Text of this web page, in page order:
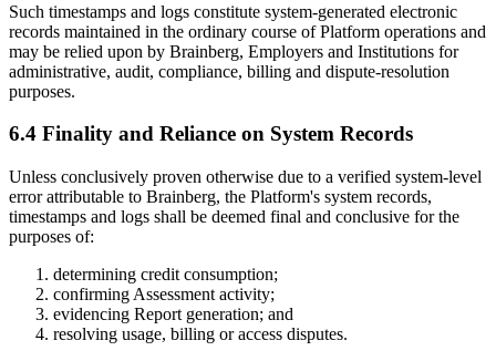
Such timestamps and logs constitute system-generated electronic
records maintained in the ordinary course of Platform operations and
may be relied upon by Brainberg, Employers and Institutions for
administrative, audit, compliance, billing and dispute-resolution
purposes.
6.4 Finality and Reliance on System Records
Unless conclusively proven otherwise due to a verified system-level
error attributable to Brainberg, the Platform's system records,
timestamps and logs shall be deemed final and conclusive for the
purposes of:
determining credit consumption;
confirming Assessment activity;
evidencing Report generation; and
resolving usage, billing or access disputes.